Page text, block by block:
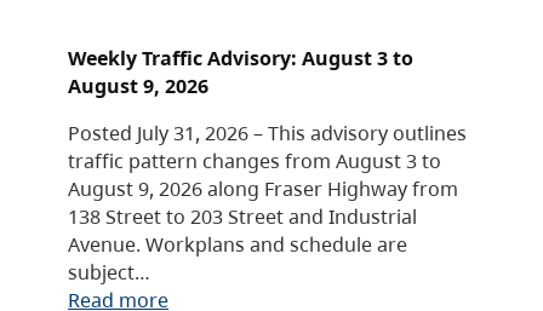
Weekly Traffic Advisory: August 3 to
August 9, 2026
Posted July 31, 2026 – This advisory outlines
traffic pattern changes from August 3 to
August 9, 2026 along Fraser Highway from
138 Street to 203 Street and Industrial
Avenue. Workplans and schedule are
subject…
Read more